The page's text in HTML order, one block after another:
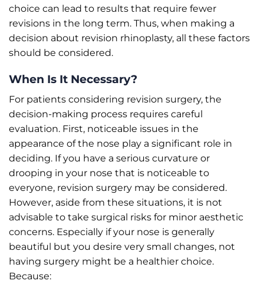
choice can lead to results that require fewer
revisions in the long term. Thus, when making a
decision about revision rhinoplasty, all these factors
should be considered.
When Is It Necessary?
For patients considering revision surgery, the
decision-making process requires careful
evaluation. First, noticeable issues in the
appearance of the nose play a significant role in
deciding. If you have a serious curvature or
drooping in your nose that is noticeable to
everyone, revision surgery may be considered.
However, aside from these situations, it is not
advisable to take surgical risks for minor aesthetic
concerns. Especially if your nose is generally
beautiful but you desire very small changes, not
having surgery might be a healthier choice.
Because: